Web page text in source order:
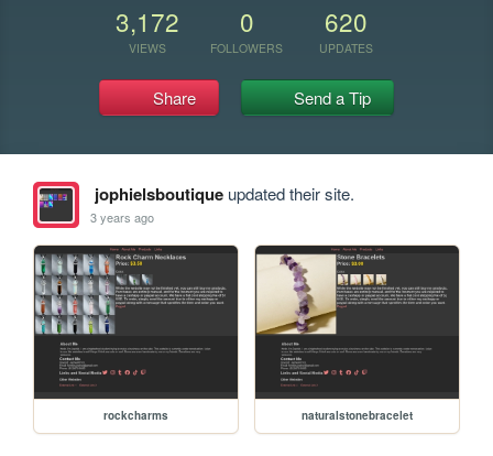
3,172
VIEWS
0
FOLLOWERS
620
UPDATES
Share Send a Tip
jophielsboutiqueupdated their site.
3 years ago
rockcharms naturalstonebracelet